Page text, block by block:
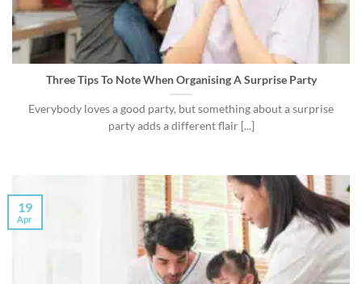
Three Tips To Note When Organising A Surprise Party
Everybody loves a good party, but something about a surprise
party adds a different flair [...]
19
Apr